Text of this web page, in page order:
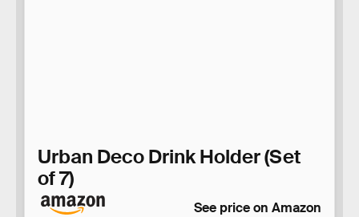
Urban Deco Drink Holder (Set
of 7)
See price on Amazon